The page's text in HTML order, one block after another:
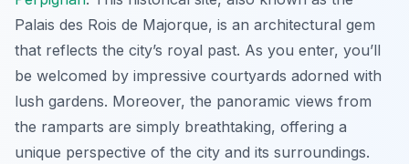
Palais des Rois de Majorque, is an architectural gem
that reflects the city’s royal past. As you enter, you’ll
be welcomed by impressive courtyards adorned with
lush gardens. Moreover, the panoramic views from
the ramparts are simply breathtaking, offering a
unique perspective of the city and its surroundings.